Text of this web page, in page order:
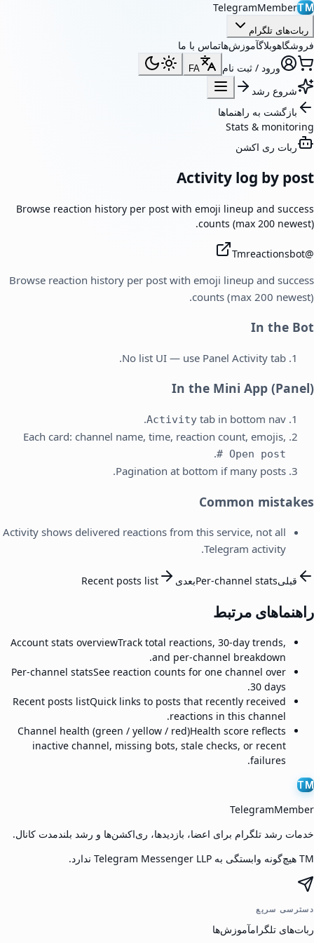
TM
TelegramMember
ربات‌های تلگرام
فروشگاهوبلاگآموزش‌هاتماس با ما
ورود / ثبت نام
FA
شروع رشد
بازگشت به راهنماها
Stats & monitoring
ربات ری اکشن
Activity log by post
Browse reaction history per post with emoji lineup and success
counts (max 200 newest).
@
Tmreactionsbot
Browse reaction history per post with emoji lineup and success
counts (max 200 newest).
In the Bot
No list UI — use Panel Activity tab.
In the Mini App (Panel)
Activity tab in bottom nav.
Each card: channel name, time, reaction count, emojis,
Open post #
.
Pagination at bottom if many posts.
Common mistakes
Activity shows delivered reactions from this service, not all
Telegram activity.
قبلیPer-channel statsبعدی Recent posts list
راهنماهای مرتبط
Account stats overviewTrack total reactions, 30-day trends,
and per-channel breakdown.
Per-channel statsSee reaction counts for one channel over
30 days.
Recent posts listQuick links to posts that recently received
reactions in this channel.
Channel health (green / yellow / red)Health score reflects
inactive channel, missing bots, stale checks, or recent
failures.
TM
TelegramMember
خدمات رشد تلگرام برای اعضا، بازدیدها، ری‌اکشن‌ها و رشد بلندمدت کانال.
TM هیچ‌گونه وابستگی به Telegram Messenger LLP ندارد.
دسترسی سریع
ربات‌های تلگرامآموزش‌ها